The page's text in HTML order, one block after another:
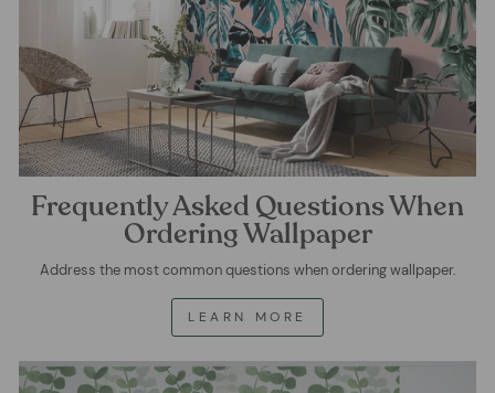
Frequently Asked Questions When
Ordering Wallpaper
Address the most common questions when ordering wallpaper.
LEARN MORE